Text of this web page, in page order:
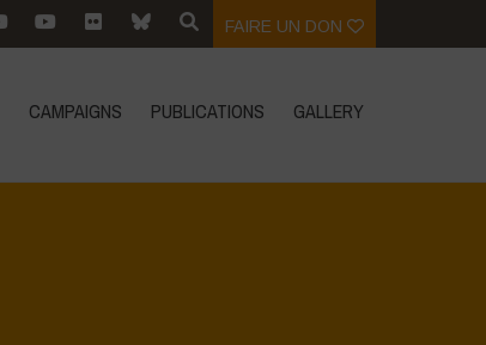
FAIRE UN DON
CAMPAIGNS PUBLICATIONS GALLERY